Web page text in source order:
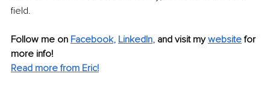
field.
Follow me on Facebook, LinkedIn, and visit my website for
more info!
Read more from Eric!